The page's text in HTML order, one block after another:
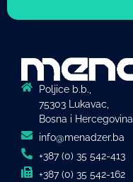
Poljice b.b.,
75303 Lukavac,
Bosna i Hercegovina
info@menadzer.ba
+387 (0) 35 542-413
+387 (0) 35 542-162